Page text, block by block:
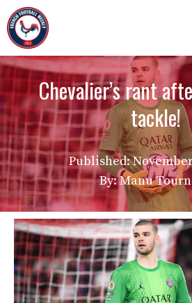
Skip
to
content
Chevalier’s rant
tackle!
Published:
By: Manu